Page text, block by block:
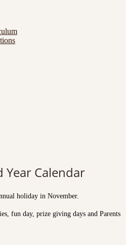
Year Calendar
holiday in November.
fun day, prize giving days and Parents